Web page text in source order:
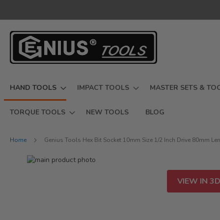
to
Content
HAND TOOLS IMPACT TOOLS MASTER SETS &
TORQUE TOOLS NEW TOOLS BLOG
Home Genius Tools Hex Bit Socket 10mm Size 1/2 Inch Drive 80mm
Skip
VIEW IN 3D